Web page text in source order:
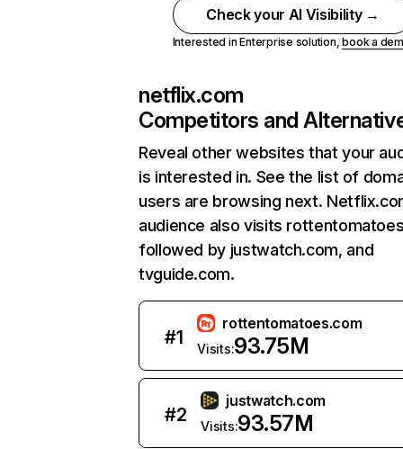
Check your AI Visibility →
Interested in Enterprise solution,book a
netflix.com
Competitors and
Reveal other websites that your
is interested in. See the list of
users are browsing next.
audience also visits
followed by justwatch.com, and
tvguide.com.
#1
rottentomatoes.com
Visits:93.75M
#2
justwatch.com
Visits:93.57M